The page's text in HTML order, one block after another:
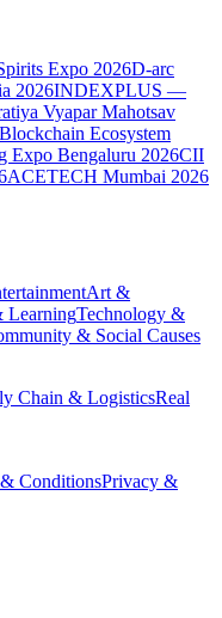
Expo 2026D-arc
2026INDEXPLUS —
Vyapar Mahotsav
Blockchain Ecosystem
Expo Bengaluru 2026CII
ACETECH Mumbai 2026
Art &
LearningTechnology &
& Social Causes
Chain & LogisticsReal
ConditionsPrivacy &